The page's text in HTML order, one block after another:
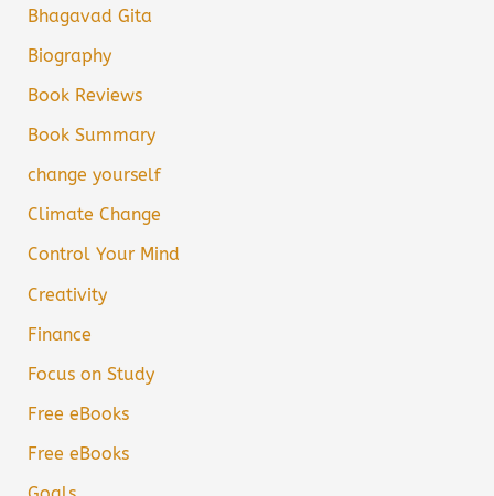
Bhagavad Gita
Biography
Book Reviews
Book Summary
change yourself
Climate Change
Control Your Mind
Creativity
Finance
Focus on Study
Free eBooks
Free eBooks